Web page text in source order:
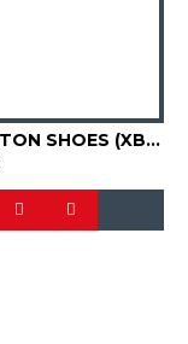
BADMINTON SHOES (XBM3003-04)